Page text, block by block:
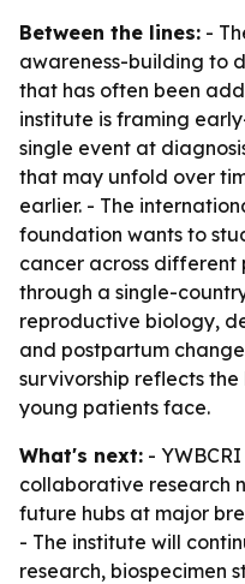
Between the lines: -
awareness-building to
that has often been
institute is framing
single event at
that may unfold over
earlier. - The
foundation wants to
cancer across different
through a single-
reproductive biology,
and postpartum
survivorship reflects
young patients face.
What's next: -
collaborative research
future hubs at major
- The institute will
research, biospecimen